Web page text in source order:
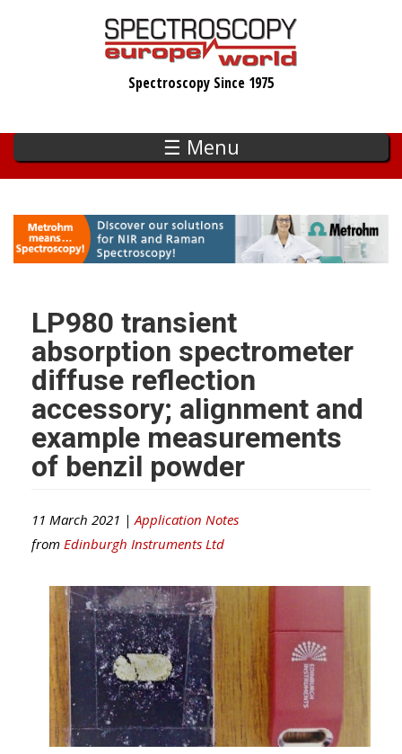
Spectroscopy Since 1975
☰ Menu
LP980 transient
absorption spectrometer
diffuse reflection
accessory; alignment and
example measurements
of benzil powder
11 March 2021 | Application Notes
from Edinburgh Instruments Ltd